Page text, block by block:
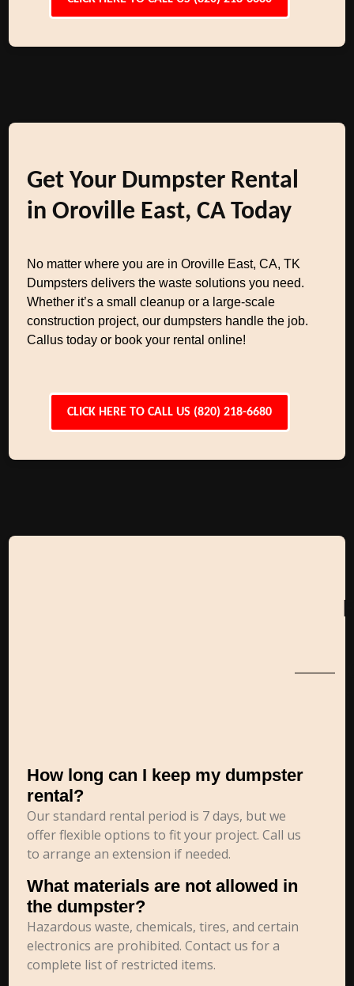
Get Your Dumpster Rental
in Oroville East, CA Today
No matter where you are in Oroville East, CA, TK
Dumpsters delivers the waste solutions you need.
Whether it’s a small cleanup or a large-scale
construction project, our dumpsters handle the job.
Callus today or book your rental online!
CLICK HERE TO CALL US (820) 218-6680
How long can I keep my dumpster
rental?
Our standard rental period is 7 days, but we
offer flexible options to fit your project. Call us
to arrange an extension if needed.
What materials are not allowed in
the dumpster?
Hazardous waste, chemicals, tires, and certain
electronics are prohibited. Contact us for a
complete list of restricted items.